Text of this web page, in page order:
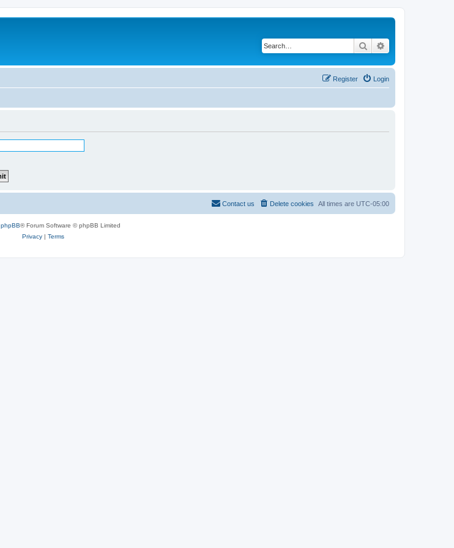
Search
Login
Register
All times are UTC-05:00
Delete cookies
Contact us
phpBB® Forum Software © phpBB Limited
Privacy| Terms